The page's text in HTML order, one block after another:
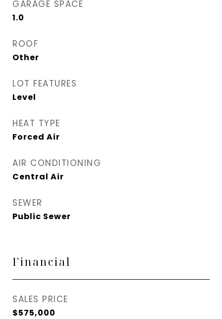
GARAGE SPACE
1.0
ROOF
Other
LOT FEATURES
Level
HEAT TYPE
Forced Air
AIR CONDITIONING
Central Air
SEWER
Public Sewer
Financial
SALES PRICE
$575,000